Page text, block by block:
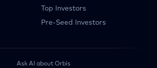
Top Investors
Pre-Seed Investors
Ask AI about Orbis